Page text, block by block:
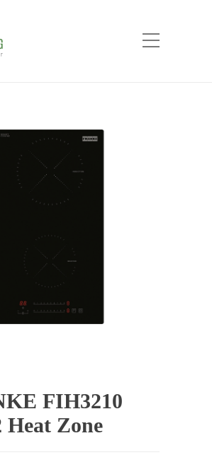
FRANKE FIH3210 Hob 2
FIH3210
Heat Zone